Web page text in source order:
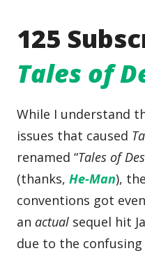
125
Tales of
While I understand
issues that caused
renamed “Tales of
(thanks,He-Man),
conventions got
an actual sequel hit
due to the